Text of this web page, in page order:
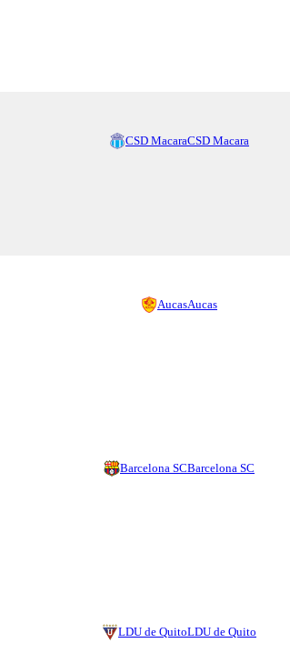
CSD MacaraCSD Macara
AucasAucas
Barcelona SCBarcelona SC
LDU de QuitoLDU de Quito